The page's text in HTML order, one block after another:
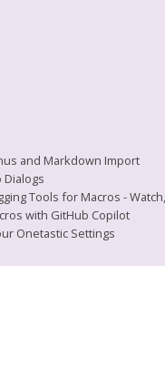
and Markdown Import
Dialogs
Tools for Macros -
with GitHub Copilot
Onetastic Settings